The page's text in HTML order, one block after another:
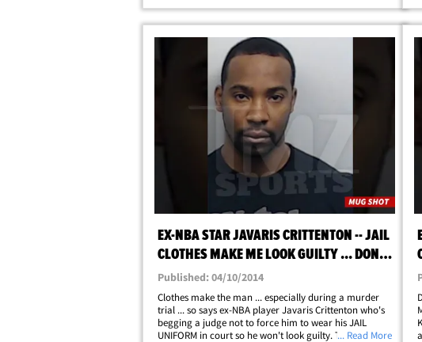
Wizards guard sat down for an&hellip;
EX-NBA STAR JAVARIS CRITTENTON -- JAIL
CLOTHES MAKE ME LOOK GUILTY ... DON'T
MAKE ME WEAR 'EM IN MURDER CASE!
Published: 04/10/2014
Clothes make the man ... especially during a murder
trial ... so says ex-NBA player Javaris Crittenton who's
begging a judge not to force him to wear his JAIL
UNIFORM in court so he won't look guilty. The former
... Read More